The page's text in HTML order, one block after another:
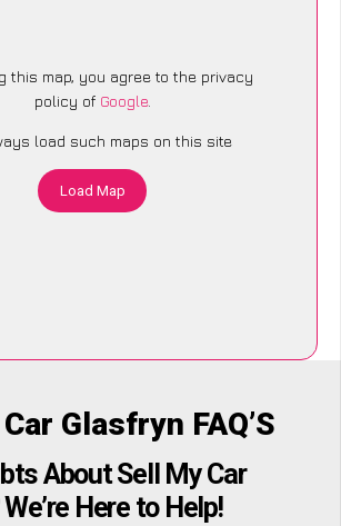
this map, you agree to the privacy
policy of Google.
load such maps on this site
Load Map
Glasfryn FAQ’S
About Sell My Car
Here to Help!